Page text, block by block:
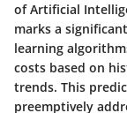
of Artificial
marks a
learning
costs based on
trends. This
preemptively